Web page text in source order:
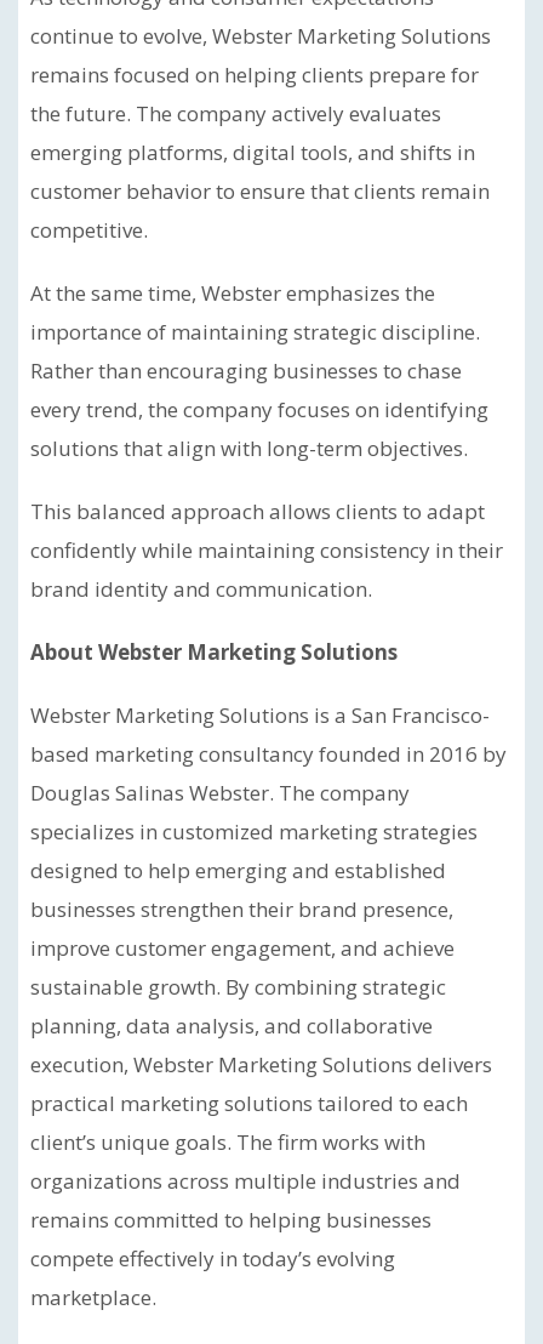
continue to evolve, Webster Marketing Solutions
remains focused on helping clients prepare for
the future. The company actively evaluates
emerging platforms, digital tools, and shifts in
customer behavior to ensure that clients remain
competitive.
At the same time, Webster emphasizes the
importance of maintaining strategic discipline.
Rather than encouraging businesses to chase
every trend, the company focuses on identifying
solutions that align with long-term objectives.
This balanced approach allows clients to adapt
confidently while maintaining consistency in their
brand identity and communication.
About Webster Marketing Solutions
Webster Marketing Solutions is a San Francisco-
based marketing consultancy founded in 2016 by
Douglas Salinas Webster. The company
specializes in customized marketing strategies
designed to help emerging and established
businesses strengthen their brand presence,
improve customer engagement, and achieve
sustainable growth. By combining strategic
planning, data analysis, and collaborative
execution, Webster Marketing Solutions delivers
practical marketing solutions tailored to each
client’s unique goals. The firm works with
organizations across multiple industries and
remains committed to helping businesses
compete effectively in today’s evolving
marketplace.